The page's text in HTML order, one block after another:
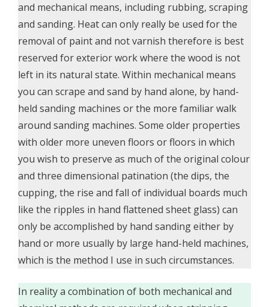
and mechanical means, including rubbing, scraping
and sanding. Heat can only really be used for the
removal of paint and not varnish therefore is best
reserved for exterior work where the wood is not
left in its natural state. Within mechanical means
you can scrape and sand by hand alone, by hand-
held sanding machines or the more familiar walk
around sanding machines. Some older properties
with older more uneven floors or floors in which
you wish to preserve as much of the original colour
and three dimensional patination (the dips, the
cupping, the rise and fall of individual boards much
like the ripples in hand flattened sheet glass) can
only be accomplished by hand sanding either by
hand or more usually by large hand-held machines,
which is the method I use in such circumstances.
In reality a combination of both mechanical and